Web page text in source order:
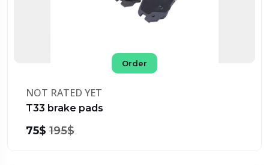
Order
NOT RATED YET
T33 brake pads
75$ 195$